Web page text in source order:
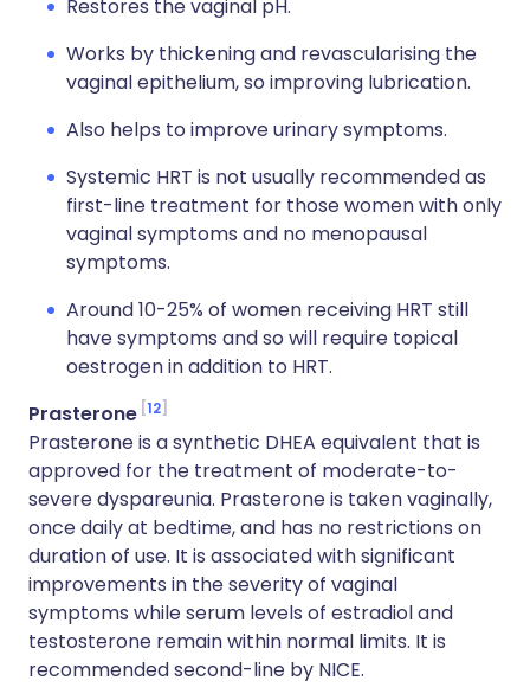
Restores the vaginal pH.
Works by thickening and revascularising the
vaginal epithelium, so improving lubrication.
Also helps to improve urinary symptoms.
Systemic HRT is not usually recommended as
first-line treatment for those women with only
vaginal symptoms and no menopausal
symptoms.
Around 10-25% of women receiving HRT still
have symptoms and so will require topical
oestrogen in addition to HRT.
Prasterone 12
Prasterone is a synthetic DHEA equivalent that is
approved for the treatment of moderate-to-
severe dyspareunia. Prasterone is taken vaginally,
once daily at bedtime, and has no restrictions on
duration of use. It is associated with significant
improvements in the severity of vaginal
symptoms while serum levels of estradiol and
testosterone remain within normal limits. It is
recommended second-line by NICE.